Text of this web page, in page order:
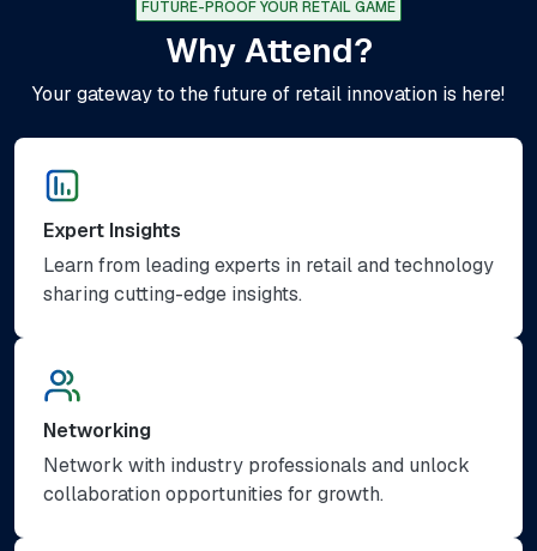
FUTURE-PROOF YOUR RETAIL GAME
Why Attend?
Your gateway to the future of retail innovation is here!
Expert Insights
Learn from leading experts in retail and technology
sharing cutting-edge insights.
Networking
Network with industry professionals and unlock
collaboration opportunities for growth.